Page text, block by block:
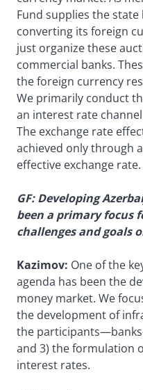
Fund supplies the
converting its foreign
just organize these
commercial banks.
the foreign currency
We primarily conduct
an interest rate
The exchange rate
achieved only through
effective exchange rate.
GF: Developing
been a primary focus
challenges and goals
Kazimov: One of the
agenda has been the
money market. We
the development of
the
and 3) the formulation
interest rates.